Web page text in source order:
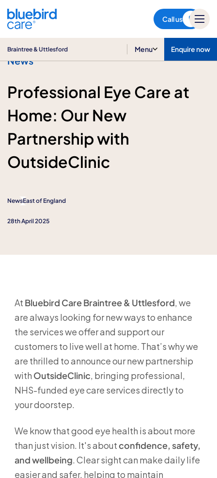
Call us
Braintree & Uttlesford Menu Enquire now
News
Professional Eye Care at
Home: Our New
Partnership with
OutsideClinic
NewsEast of England
28th April 2025
At Bluebird Care Braintree & Uttlesford, we
are always looking for new ways to enhance
the services we offer and support our
customers to live well at home. That’s why we
are thrilled to announce our new partnership
with OutsideClinic, bringing professional,
NHS-funded eye care services directly to
your doorstep.
We know that good eye health is about more
than just vision. It's aboutconfidence, safety,
and wellbeing. Clear sight can make daily life
easier and safer, helping to maintain